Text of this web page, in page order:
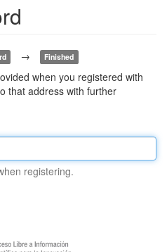
→ Finished
when you registered with
that address with further
registering.